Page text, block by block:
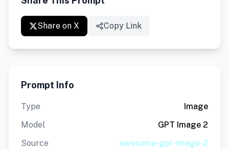
Share on X Copy Link
Prompt Info
Type
Image
Model
GPT Image 2
Source
awesome-gpt-image-2